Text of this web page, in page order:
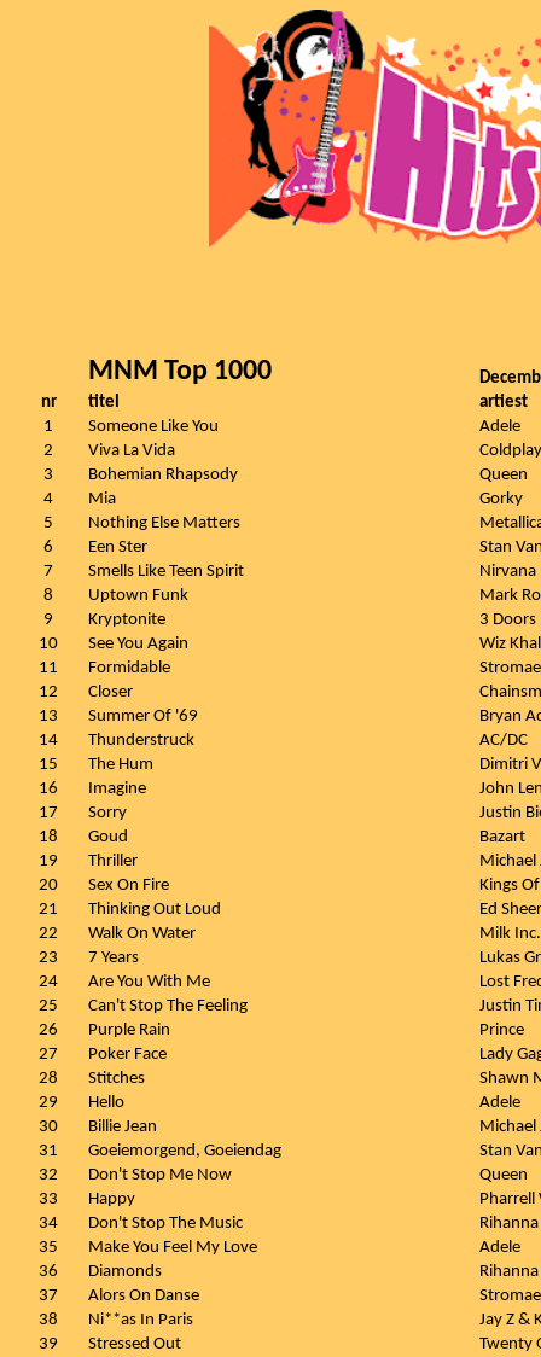
MNM Top 1000
nr
titel
artiest
1
Someone Like You
Adele
2
Viva La Vida
Coldplay
3
Bohemian Rhapsody
Queen
4
Mia
Gorky
5
Nothing Else Matters
6
Een Ster
Stan
7
Smells Like Teen Spirit
Nirvana
8
Uptown Funk
Mark
9
Kryptonite
3 Doors
10
See You Again
Wiz
11
Formidable
Stromae
12
Closer
13
Summer Of '69
Bryan
14
Thunderstruck
AC/DC
15
The Hum
Dimitri
16
Imagine
John
17
Sorry
Justin
18
Goud
Bazart
19
Thriller
Michael
20
Sex On Fire
Kings
21
Thinking Out Loud
Ed
22
Walk On Water
Milk Inc.
23
7 Years
Lukas
24
Are You With Me
Lost
25
Can't Stop The Feeling
Justin
26
Purple Rain
Prince
27
Poker Face
Lady
28
Stitches
Shawn
29
Hello
Adele
30
Billie Jean
Michael
31
Goeiemorgend, Goeiendag
Stan
32
Don't Stop Me Now
Queen
33
Happy
Pharrell
34
Don't Stop The Music
Rihanna
35
Make You Feel My Love
Adele
36
Diamonds
Rihanna
37
Alors On Danse
Stromae
38
Ni**as In Paris
Jay Z &
39
Stressed Out
Twenty